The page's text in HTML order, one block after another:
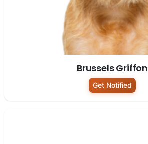
Brussels Griffon
Get Notified